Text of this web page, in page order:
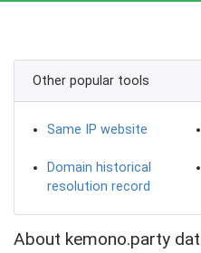
Other popular tools
Same IP website
Domain historical
resolution record
About kemono.party